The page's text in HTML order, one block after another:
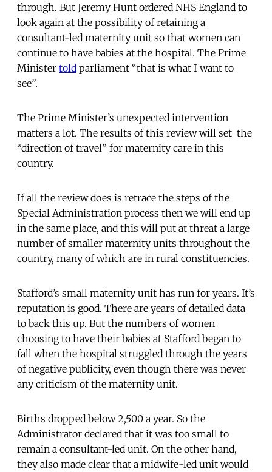
through. But Jeremy Hunt ordered NHS England to
look again at the possibility of retaining a
consultant-led maternity unit so that women can
continue to have babies at the hospital. The Prime
Minister told parliament “that is what I want to
see”.
The Prime Minister’s unexpected intervention
matters a lot. The results of this review will set the
“direction of travel” for maternity care in this
country.
If all the review does is retrace the steps of the
Special Administration process then we will end up
in the same place, and this will put at threat a large
number of smaller maternity units throughout the
country, many of which are in rural constituencies.
Stafford’s small maternity unit has run for years. It’s
reputation is good. There are years of detailed data
to back this up. But the numbers of women
choosing to have their babies at Stafford began to
fall when the hospital struggled through the years
of negative publicity, even though there was never
any criticism of the maternity unit.
Births dropped below 2,500 a year. So the
Administrator declared that it was too small to
remain a consultant-led unit. On the other hand,
they also made clear that a midwife-led unit would